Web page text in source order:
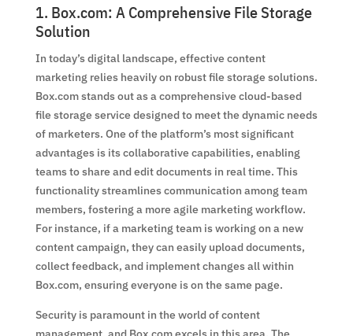
1. Box.com: A Comprehensive File Storage
Solution
In today’s digital landscape, effective content
marketing relies heavily on robust file storage solutions.
Box.com stands out as a comprehensive cloud-based
file storage service designed to meet the dynamic needs
of marketers. One of the platform’s most significant
advantages is its collaborative capabilities, enabling
teams to share and edit documents in real time. This
functionality streamlines communication among team
members, fostering a more agile marketing workflow.
For instance, if a marketing team is working on a new
content campaign, they can easily upload documents,
collect feedback, and implement changes all within
Box.com, ensuring everyone is on the same page.
Security is paramount in the world of content